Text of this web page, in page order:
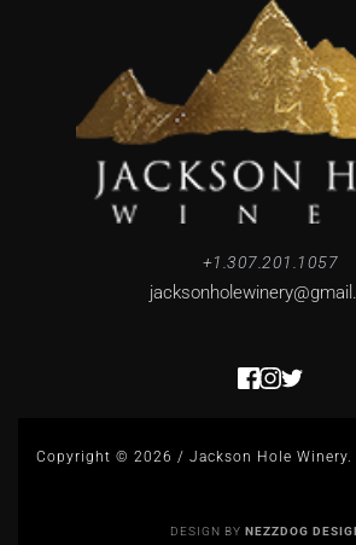
+1.307.201.1057
jacksonholewinery
Copyright © 2026 / Jackson Hole Winery.
DESIGN BY NEZZDOG